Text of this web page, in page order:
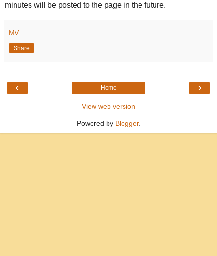
minutes will be posted to the page in the future.
MV
Share
‹ ›
Home
View web version
Powered by Blogger.